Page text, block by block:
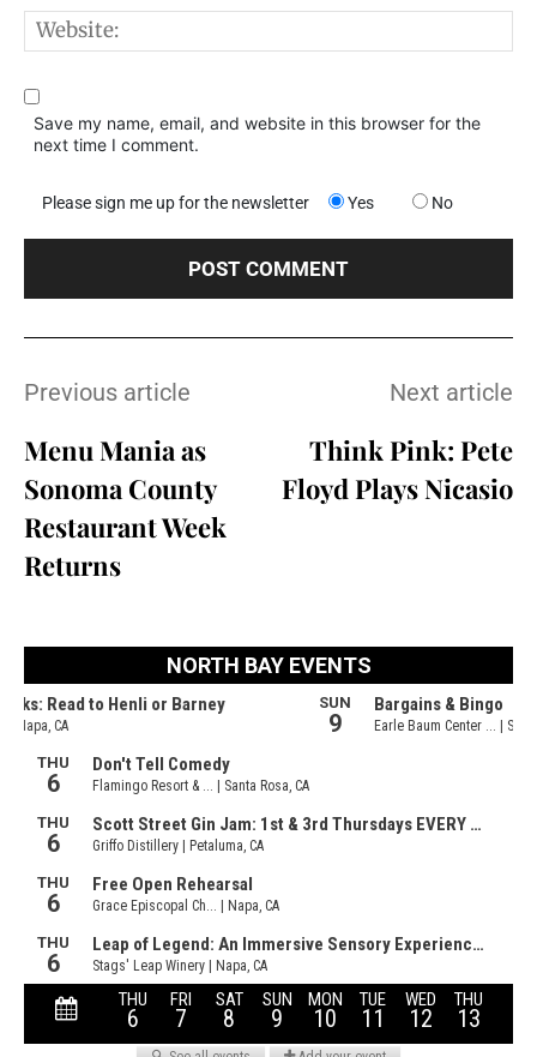
Save my name, email, and website in this browser for the
next time I comment.
Please sign me up for the newsletter Yes No
Previous article
Menu Mania as
Sonoma County
Restaurant Week
Returns
Next article
Think Pink: Pete
Floyd Plays Nicasio